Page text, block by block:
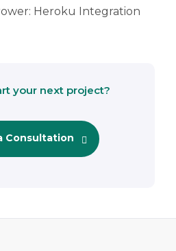
Heroku Integration
your next project?
Consultation